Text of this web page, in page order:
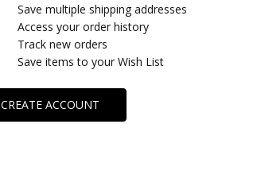
Save multiple shipping addresses
Access your order history
Track new orders
Save items to your Wish List
CREATE ACCOUNT